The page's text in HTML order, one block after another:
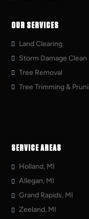
OUR SERVICES
Land Clearing
Storm Damage Clean
Tree Removal
Tree Trimming &
SERVICE AREAS
Holland, MI
Allegan, MI
Grand Rapids, MI
Zeeland, MI